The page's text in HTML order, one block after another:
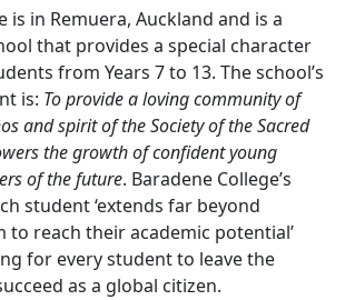
is in Remuera, Auckland and is a
that provides a special character
from Years 7 to 13. The school’s
is: To provide a loving community of
and spirit of the Society of the Sacred
the growth of confident young
of the future. Baradene College’s
student ‘extends far beyond
to reach their academic potential’
for every student to leave the
as a global citizen.